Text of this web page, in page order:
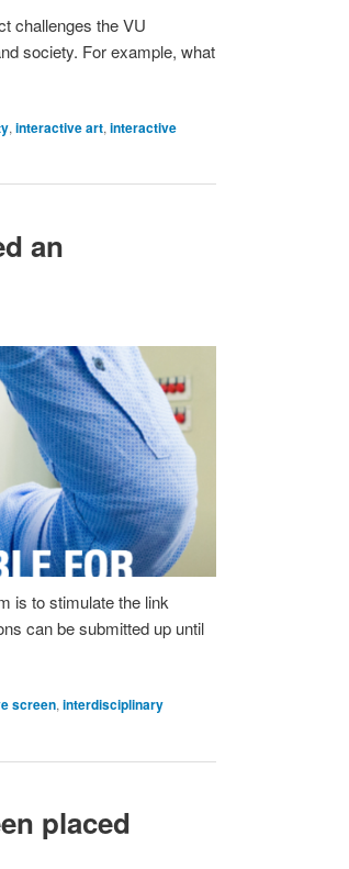
challenges the VU
society. For example, what
, interactive art, interactive
an
is to stimulate the link
can be submitted up until
screen,interdisciplinary
placed